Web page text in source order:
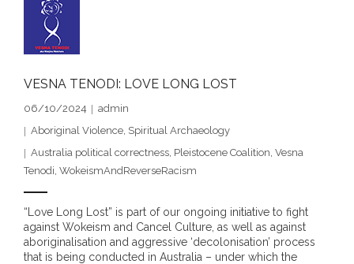
- Blue Mountains
- Videos & Interviews
VESNA TENODI: LOVE LONG LOST
06/10/2024
admin
Aboriginal Violence Spiritual Archaeology
Australia political correctness Pleistocene Coalition Vesna
Tenodi WokeismAndReverseRacism
“Love Long Lost” is part of our ongoing initiative to fight
against Wokeism and Cancel Culture, as well as against
aboriginalisation and aggressive ‘decolonisation’ process
that is being conducted in Australia – under which the